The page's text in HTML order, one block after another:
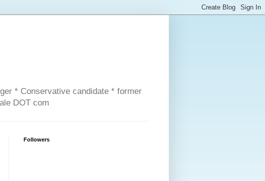
* Conservative candidate * former
DOT com
Followers